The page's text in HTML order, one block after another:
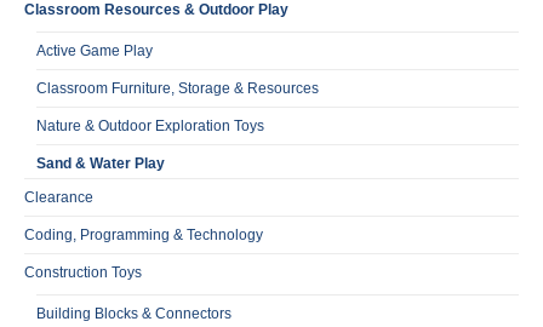
Classroom Resources & Outdoor Play
Active Game Play
Classroom Furniture, Storage & Resources
Nature & Outdoor Exploration Toys
Sand & Water Play
Clearance
Coding, Programming & Technology
Construction Toys
Building Blocks & Connectors